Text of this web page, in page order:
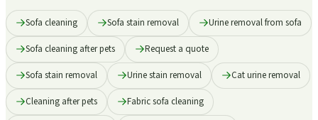
Sofa cleaning Sofa stain removal Urine removal from sofa
Sofa cleaning after pets Request a quote
Sofa stain removal Urine stain removal Cat urine removal
Cleaning after pets Fabric sofa cleaning